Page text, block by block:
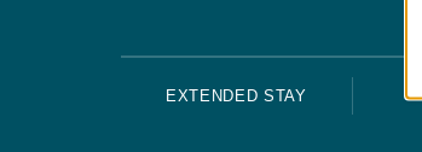
EXTENDED STAY